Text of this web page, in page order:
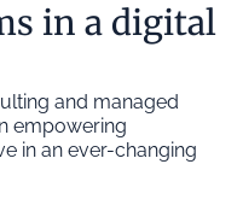
in a digital
and managed
empowering
in an ever-changing